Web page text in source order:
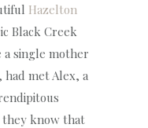
Hazelton
Black Creek
a single mother
met Alex, a
know that